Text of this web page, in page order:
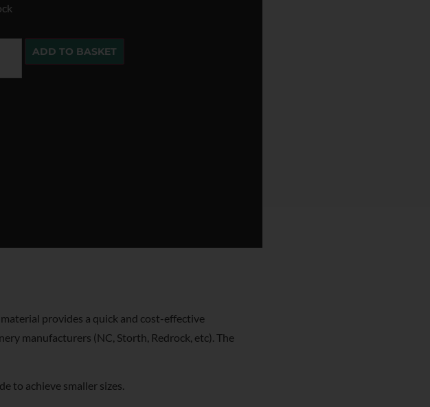
ADD TO BASKET
provides a quick and cost-effective
manufacturers (NC, Storth, Redrock, etc). The
to achieve smaller sizes.